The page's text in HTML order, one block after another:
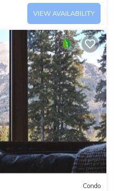
VIEW AVAILABILITY
Condo